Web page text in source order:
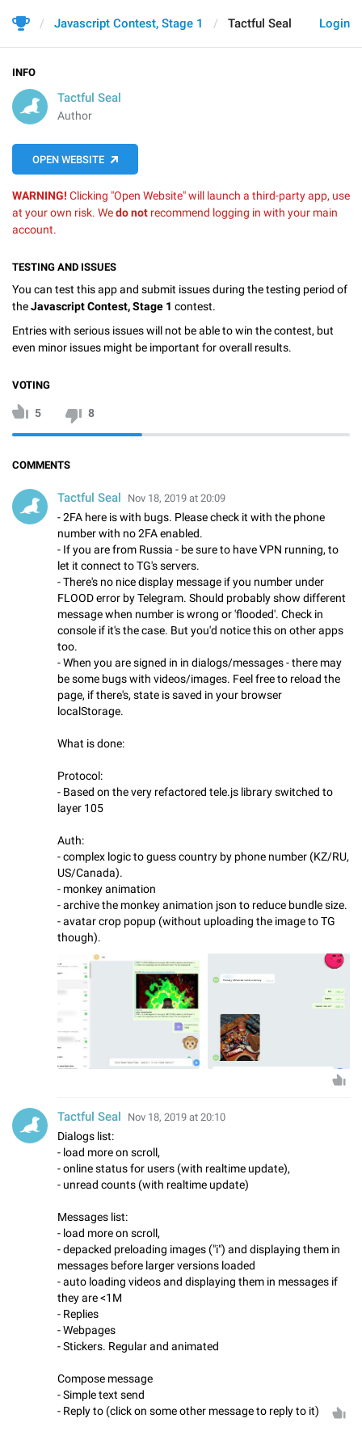
Login
Javascript Contest, Stage 1 Tactful Seal
INFO
Tactful Seal
Author
OPEN WEBSITE
WARNING! Clicking "Open Website" will launch a third-party app, use
at your own risk. Wedo not recommend logging in with your main
account.
TESTING AND ISSUES
You can test this app and submit issues during the testing period of
theJavascript Contest, Stage 1 contest.
Entries with serious issues will not be able to win the contest, but
even minor issues might be important for overall results.
VOTING
5 8
COMMENTS
Tactful Seal Nov 18, 2019 at 20:09
- 2FA here is with bugs. Please check it with the phone
number with no 2FA enabled.
- If you are from Russia - be sure to have VPN running, to
let it connect to TG's servers.
- There's no nice display message if you number under
FLOOD error by Telegram. Should probably show different
message when number is wrong or 'flooded'. Check in
console if it's the case. But you'd notice this on other apps
too.
- When you are signed in in dialogs/messages - there may
be some bugs with videos/images. Feel free to reload the
page, if there's, state is saved in your browser
localStorage.
What is done:
Protocol:
- Based on the very refactored tele.js library switched to
layer 105
Auth:
- complex logic to guess country by phone number (KZ/RU,
US/Canada).
- monkey animation
- archive the monkey animation json to reduce bundle size.
- avatar crop popup (without uploading the image to TG
though).
Tactful Seal Nov 18, 2019 at 20:10
Dialogs list:
- load more on scroll,
- online status for users (with realtime update),
- unread counts (with realtime update)
Messages list:
- load more on scroll,
- depacked preloading images ("i") and displaying them in
messages before larger versions loaded
- auto loading videos and displaying them in messages if
they are <1M
- Replies
- Webpages
- Stickers. Regular and animated
Compose message
- Simple text send
- Reply to (click on some other message to reply to it)